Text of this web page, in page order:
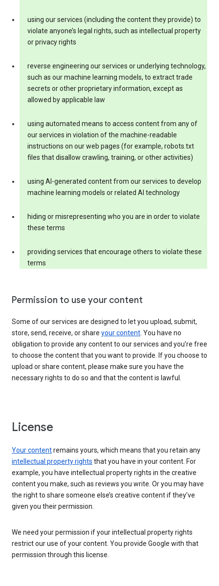
using our services (including the content they provide) to
violate anyone’s legal rights, such as intellectual property
or privacy rights
reverse engineering our services or underlying technology,
such as our machine learning models, to extract trade
secrets or other proprietary information, except as
allowed by applicable law
using automated means to access content from any of
our services in violation of the machine-readable
instructions on our web pages (for example, robots.txt
files that disallow crawling, training, or other activities)
using AI-generated content from our services to develop
machine learning models or related AI technology
hiding or misrepresenting who you are in order to violate
these terms
providing services that encourage others to violate these
terms
Permission to use your content
Some of our services are designed to let you upload, submit,
store, send, receive, or share your content . You have no
obligation to provide any content to our services and you’re free
to choose the content that you want to provide. If you choose to
upload or share content, please make sure you have the
necessary rights to do so and that the content is lawful.
License
Your contentremains yours, which means that you retain any
intellectual property rights that you have in your content. For
example, you have intellectual property rights in the creative
content you make, such as reviews you write. Or you may have
the right to share someone else’s creative content if they’ve
given you their permission.
We need your permission if your intellectual property rights
restrict our use of your content. You provide Google with that
permission through this license.